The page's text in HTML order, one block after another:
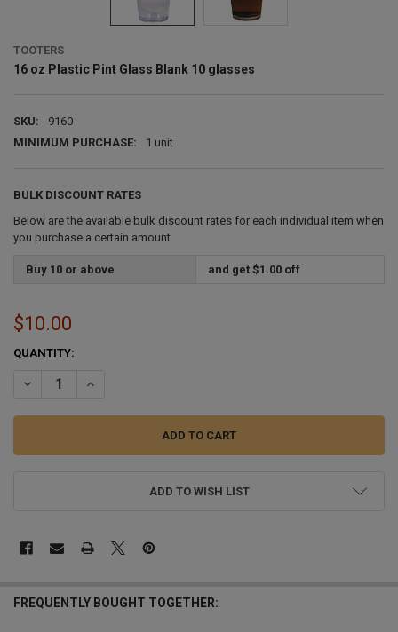
TOOTERS
16 oz Plastic Pint Glass Blank 10 glasses
SKU:
9160
MINIMUM PURCHASE:
1 unit
BULK DISCOUNT RATES
Below are the available bulk discount rates for each individual item when
you purchase a certain amount
Buy 10 or above and get $1.00 off
$10.00
CURRENT
QUANTITY:
DECREASE QUANTITY OF 16 OZ PLASTIC PINT GLASS BLANK 10
INCREASE QUANTITY OF 16 OZ PLASTIC PINT GLASS
ADD TO WISH LIST
FREQUENTLY BOUGHT TOGETHER: